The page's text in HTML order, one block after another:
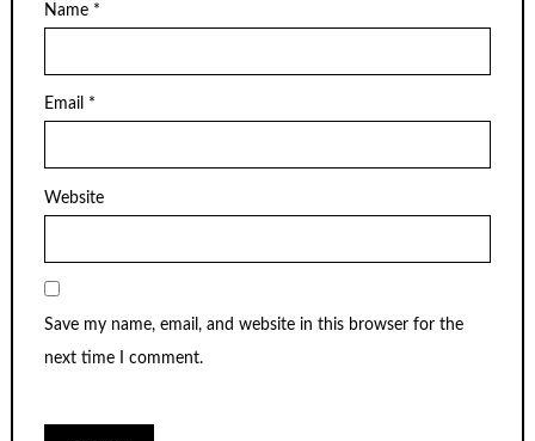
Name *
Email *
Website
Save my name, email, and website in this browser for the
next time I comment.